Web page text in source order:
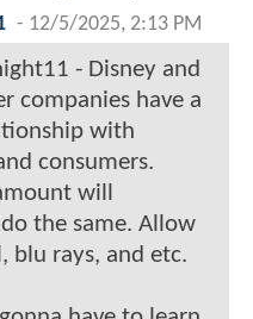
- 12/5/2025, 2:13 PM
- Disney and
companies have a
with
consumers.
will
the same. Allow
blu rays, and etc.